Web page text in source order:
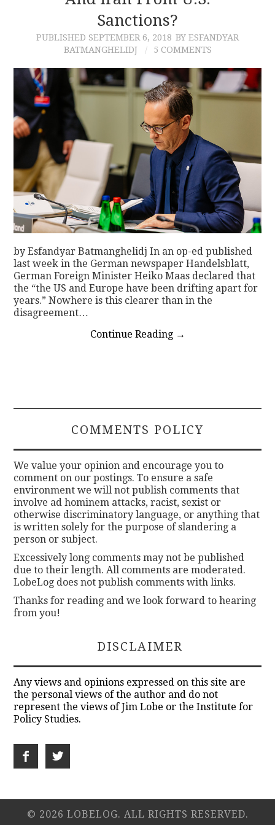
Sanctions?
PUBLISHED SEPTEMBER 6, 2018 BY ESFANDYAR
BATMANGHELIDJ
5 COMMENTS
by Esfandyar Batmanghelidj In an op-ed published
last week in the German newspaper Handelsblatt,
German Foreign Minister Heiko Maas declared that
the “the US and Europe have been drifting apart for
years.” Nowhere is this clearer than in the
disagreement…
Continue Reading →
COMMENTS POLICY
We value your opinion and encourage you to
comment on our postings. To ensure a safe
environment we will not publish comments that
involve ad hominem attacks, racist, sexist or
otherwise discriminatory language, or anything that
is written solely for the purpose of slandering a
person or subject.
Excessively long comments may not be published
due to their length. All comments are moderated.
LobeLog does not publish comments with links.
Thanks for reading and we look forward to hearing
from you!
DISCLAIMER
Any views and opinions expressed on this site are
the personal views of the author and do not
represent the views of Jim Lobe or the Institute for
Policy Studies.
© 2026 LOBELOG. ALL RIGHTS RESERVED.